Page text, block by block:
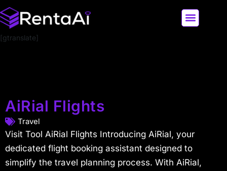
[gtranslate]
AiRial Flights
Travel
Visit Tool AiRial Flights Introducing AiRial, your
dedicated flight booking assistant designed to
simplify the travel planning process. With AiRial,